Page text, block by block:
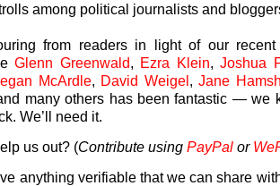
among political journalists and
from readers in light of our
Glenn Greenwald, Ezra Klein, Joshua
McArdle, David Weigel,Jane
many others has been fantastic — we
We’ll need it.
us out? (Contribute using PayPal or
anything verifiable that we can share